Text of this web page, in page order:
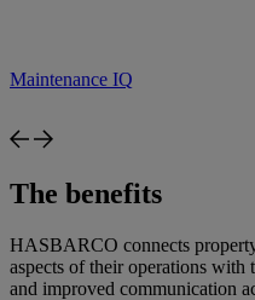
Maintenance IQ
The benefits
HASBARCO connects
aspects of their operations
and improved communication